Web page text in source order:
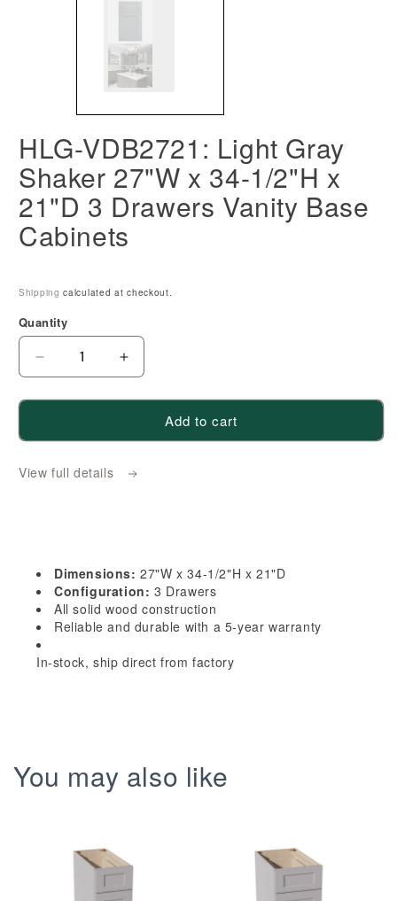
HLG-VDB2721: Light Gray
Shaker 27"W x 34-1/2"H x
21"D 3 Drawers Vanity Base
Cabinets
Shipping calculated at checkout.
Quantity
Decrease
Light
34-
1/2&quot;H
x
21&quot;D
Increase
Light
x
34-
1/2&quot;H
x
21&quot;D
Cabinets
Add to cart
View full details
Dimensions: 27"W x 34-1/2"H x 21"D
Configuration: 3 Drawers
All solid wood construction
Reliable and durable with a 5-year warranty
In-stock, ship direct from factory
You may also like